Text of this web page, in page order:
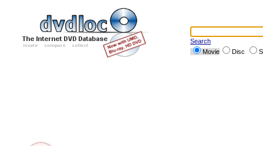
Search
Movie
Disc